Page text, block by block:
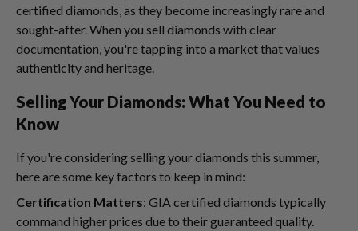
certified diamonds, as they become increasingly rare and
sought-after. When you sell diamonds with clear
documentation, you're tapping into a market that values
authenticity and heritage.
Selling Your Diamonds: What You Need to
Know
If you're considering selling your diamonds this summer,
here are some key factors to keep in mind:
Certification Matters: GIA certified diamonds typically
command higher prices due to their guaranteed quality.